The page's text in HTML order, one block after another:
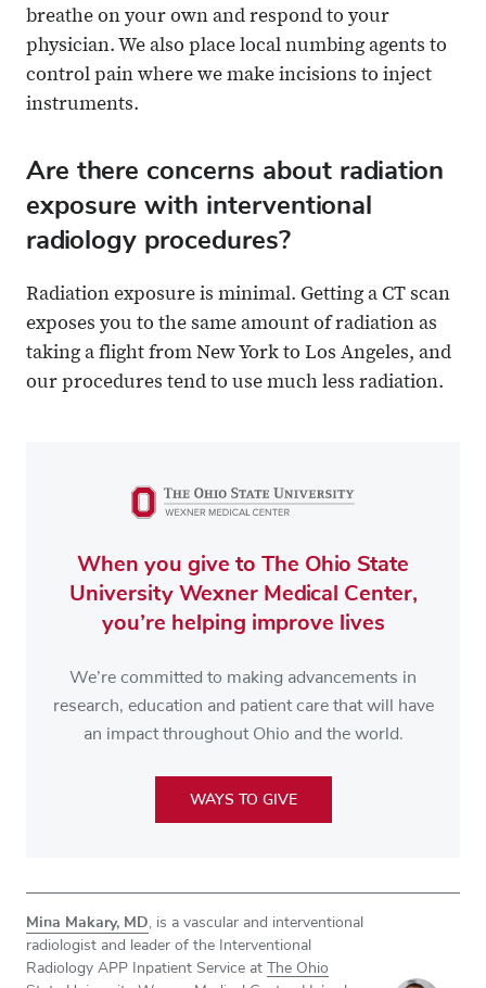
breathe on your own and respond to your
physician. We also place local numbing agents to
control pain where we make incisions to inject
instruments.
Are there concerns about radiation
exposure with interventional
radiology procedures?
Radiation exposure is minimal. Getting a CT scan
exposes you to the same amount of radiation as
taking a flight from New York to Los Angeles, and
our procedures tend to use much less radiation.
When you give to The Ohio State
University Wexner Medical Center,
you’re helping improve lives
We’re committed to making advancements in
research, education and patient care that will have
an impact throughout Ohio and the world.
WAYS TO GIVE
Mina Makary, MD , is a vascular and interventional
radiologist and leader of the Interventional
Radiology APP Inpatient Service at The Ohio